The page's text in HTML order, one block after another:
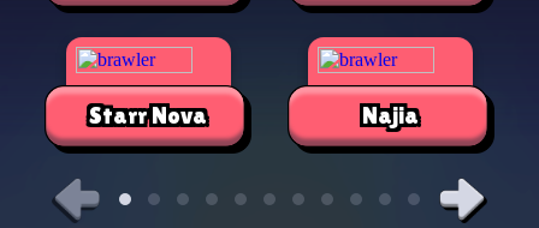
Starr Nova Najia